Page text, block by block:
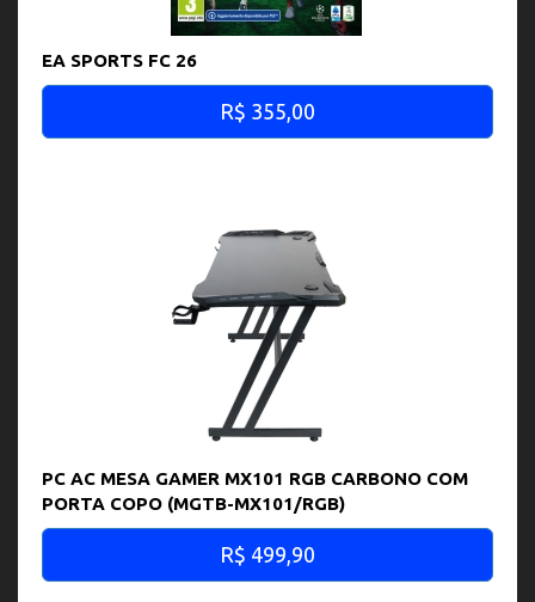
EA SPORTS FC 26
R$ 355,00
PC AC MESA GAMER MX101 RGB CARBONO COM
PORTA COPO (MGTB-MX101/RGB)
R$ 499,90